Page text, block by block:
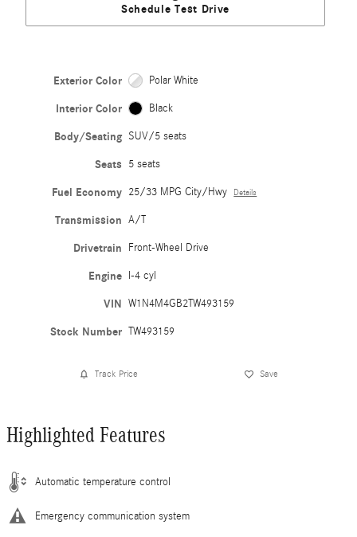
Schedule Test Drive
Exterior Color Polar White
Interior Color Black
Body/Seating SUV/5 seats
Seats 5 seats
Fuel Economy 25/33 MPG City/Hwy Details
Transmission A/T
Drivetrain Front-Wheel Drive
Engine I-4 cyl
VIN W1N4M4GB2TW493159
Stock Number TW493159
Track Price Save
Highlighted Features
Automatic temperature control
Emergency communication system